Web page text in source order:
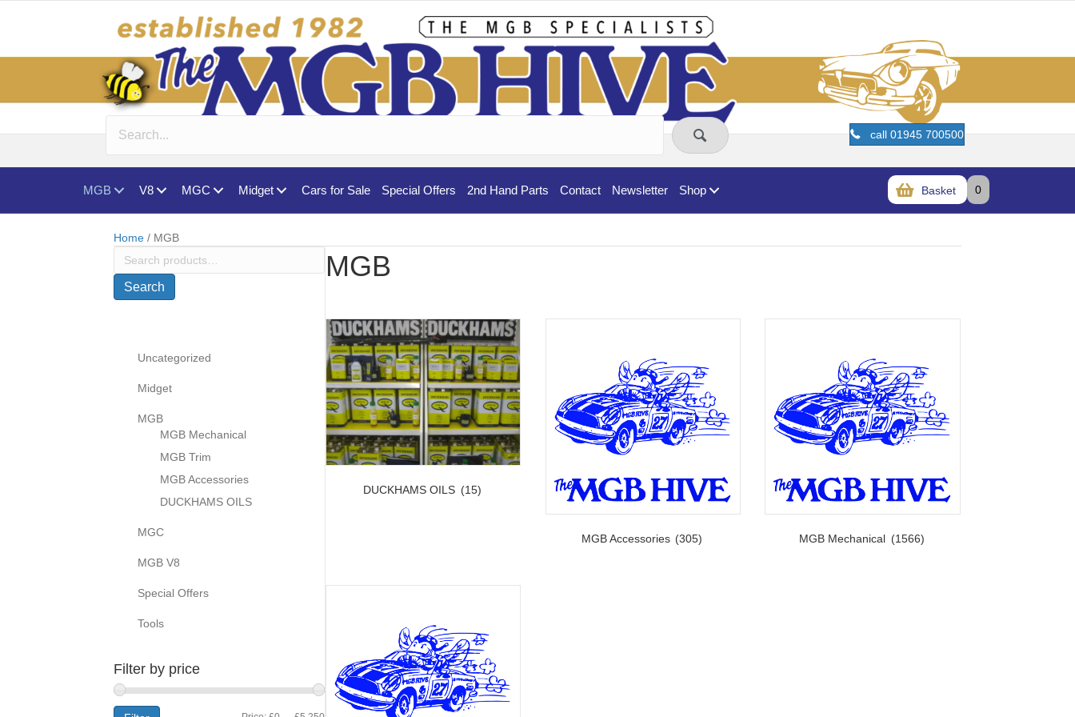
call 01945 700500
MGB V8 MGC Midget Cars for Sale Special Offers 2nd Hand Parts Contact Newsletter Shop Basket 0
Home / MGB
Search
Search
Uncategorized
Midget
MGB
MGB Mechanical
MGB Trim
MGB Accessories
DUCKHAMS OILS
MGC
MGB V8
Special Offers
Tools
Filter by price
MGB
DUCKHAMS OILS (15)
MGB Accessories (305) MGB Mechanical (1566)